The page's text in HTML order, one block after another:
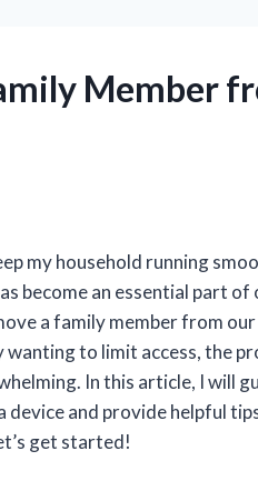
Member
my household running
become an essential part
a family member from
to limit access, the
In this article, I will
and provide helpful
get started!